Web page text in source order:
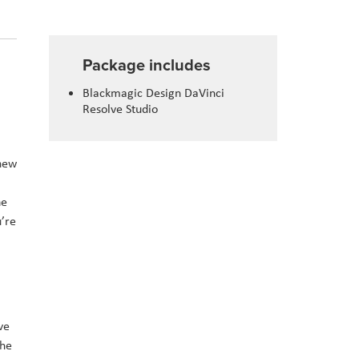
Package includes
Blackmagic Design DaVinci
Resolve Studio